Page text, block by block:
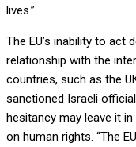
lives.”
The EU’s inability to act
relationship with the
countries, such as the
sanctioned Israeli
hesitancy may leave it
on human rights. “The